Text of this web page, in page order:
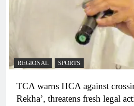
REGIONAL SPORTS
TCA warns HCA against
Rekha’, threatens fresh legal